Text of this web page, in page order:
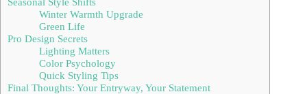
Winter Warmth Upgrade
Green Life
Pro Design Secrets
Lighting Matters
Color Psychology
Quick Styling Tips
Final Thoughts: Your Entryway, Your Statement